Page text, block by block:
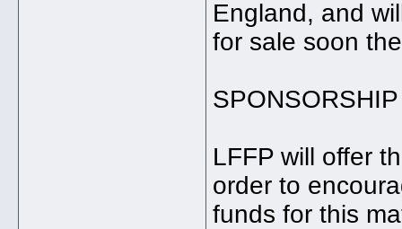
England, and
for sale soon
LFFP will offer
order to
funds for this